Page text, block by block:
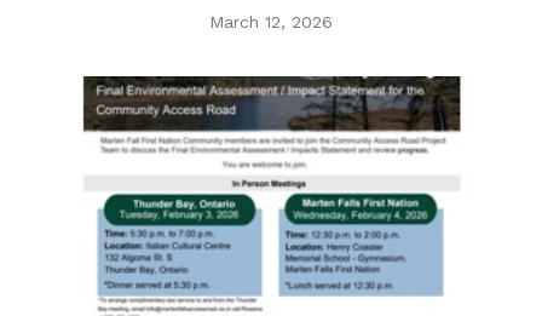
March 12, 2026